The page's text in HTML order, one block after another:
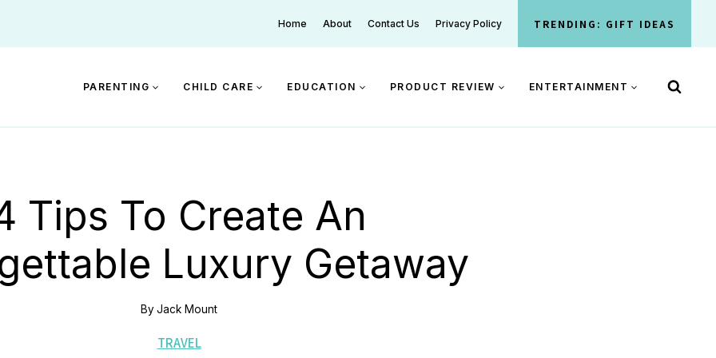
Home About Contact Us Privacy Policy TRENDING: GIFT IDEAS
PARENTING CHILD CARE EDUCATION PRODUCT REVIEW ENTERTAINMENT
Tips To Create An
Luxury Getaway
ByJack Mount
TRAVEL